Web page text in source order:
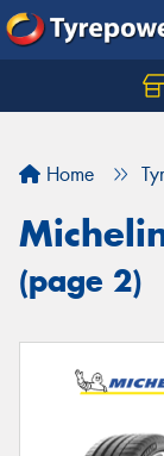
Home
(page 2)
Let us know